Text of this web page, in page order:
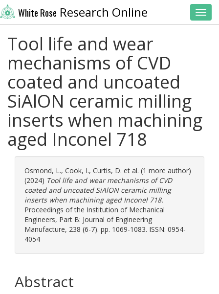
White Rose Research Online
Tool life and wear
mechanisms of CVD
coated and uncoated
SiAlON ceramic milling
inserts when machining
aged Inconel 718
Osmond, L., Cook, I., Curtis, D. et al. (1 more author)
(2024) Tool life and wear mechanisms of CVD
coated and uncoated SiAlON ceramic milling
inserts when machining aged Inconel 718.
Proceedings of the Institution of Mechanical
Engineers, Part B: Journal of Engineering
Manufacture, 238 (6-7). pp. 1069-1083. ISSN: 0954-
4054
Abstract